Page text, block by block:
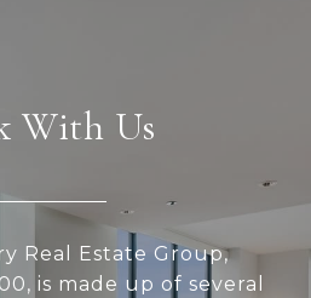
With Us
Real Estate Group,
is made up of several